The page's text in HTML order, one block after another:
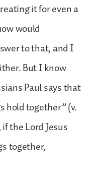
it for even a
would
to that, and I
But I know
Paul says that
hold together” (v.
the Lord Jesus
together,